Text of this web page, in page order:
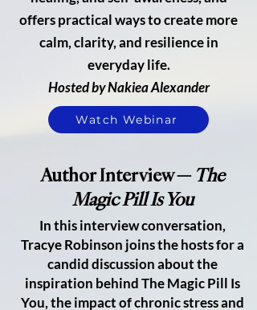
offers practical ways to create more
calm, clarity, and resilience in
everyday life.
Hosted by Nakiea Alexander
Watch Webinar
Author Interview — The
Magic Pill Is You
In this interview conversation,
Tracye Robinson joins the hosts for a
candid discussion about the
inspiration behind The Magic Pill Is
You, the impact of chronic stress and